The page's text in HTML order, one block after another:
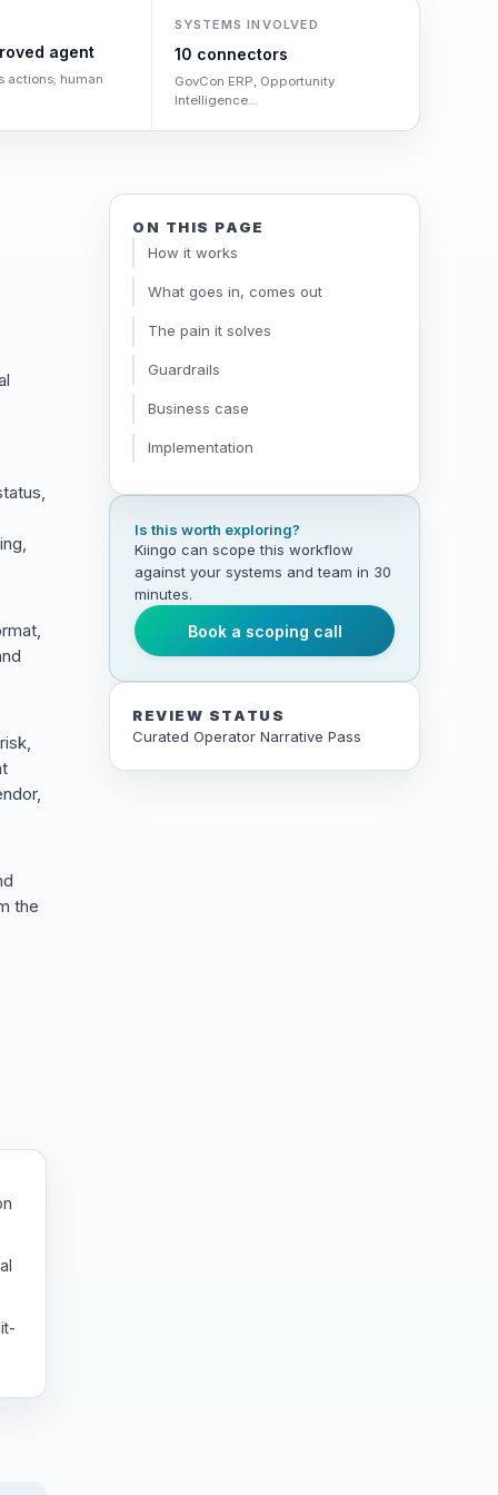
agent
actions; human
SYSTEMS INVOLVED
10 connectors
GovCon ERP, Opportunity
Intelligence...
the
ON THIS PAGE
How it works
What goes in, comes out
The pain it solves
Guardrails
Business case
Implementation
Is this worth exploring?
Kiingo can scope this workflow
against your systems and team in 30
minutes.
Book a scoping call
REVIEW STATUS
Curated Operator Narrative Pass